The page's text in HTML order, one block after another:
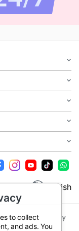
English
to collect
and ads. You